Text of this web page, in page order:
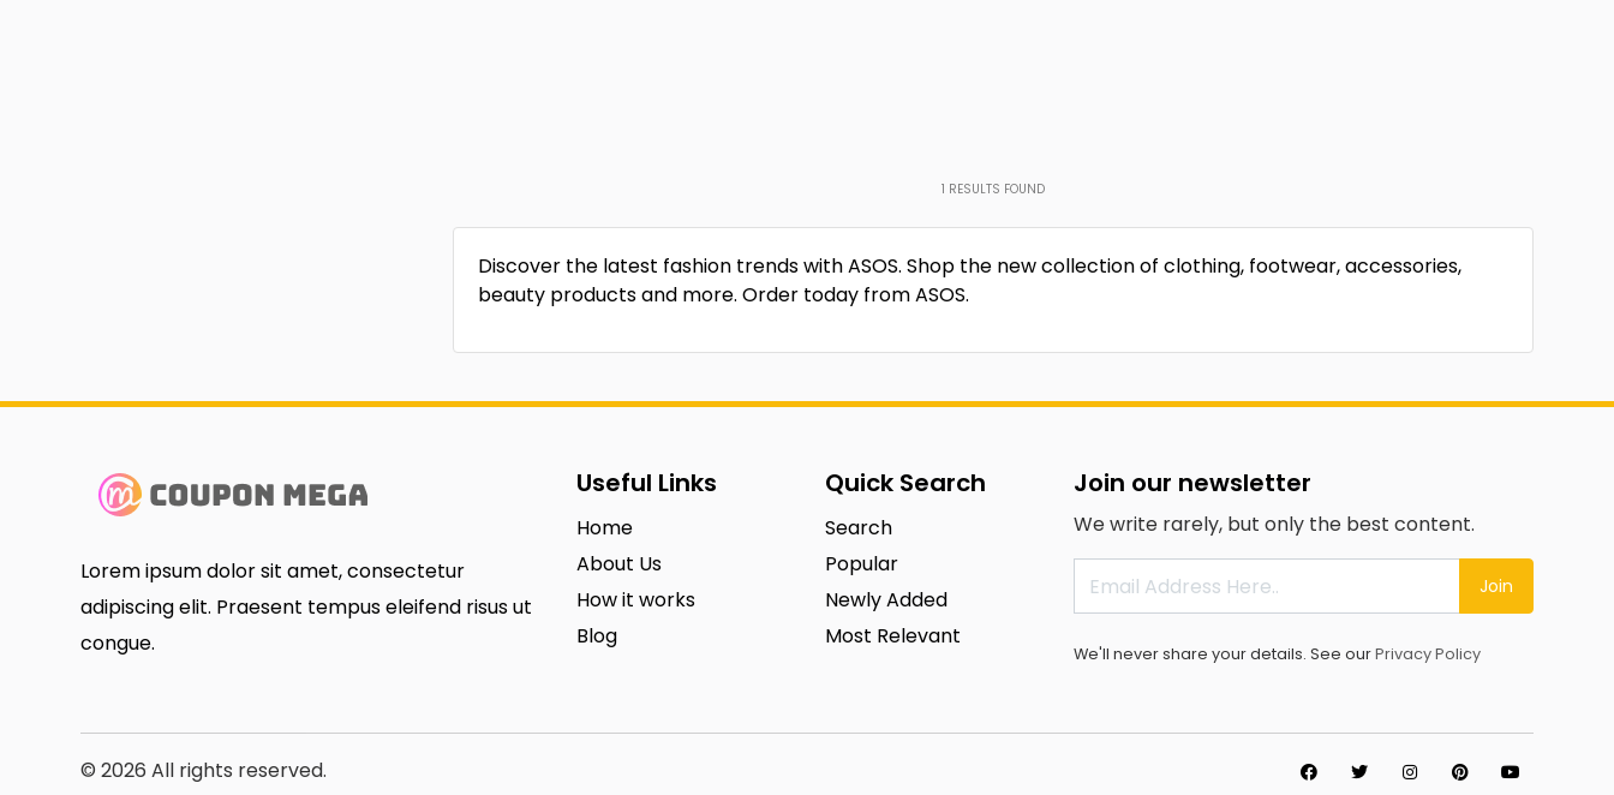
1 RESULTS FOUND
Discover the latest fashion trends with ASOS. Shop the new collection of clothing, footwear, accessories,
beauty products and more. Order today from ASOS.
Lorem ipsum dolor sit amet, consectetur
adipiscing elit. Praesent tempus eleifend risus ut
congue.
Useful Links
Home
About Us
How it works
Blog
Quick Search
Search
Popular
Newly Added
Most Relevant
Join our newsletter
We write rarely, but only the best content.
Join
We'll never share your details. See ourPrivacy Policy
© 2026 All rights reserved.